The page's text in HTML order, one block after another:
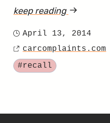
keep reading article
Seat
Posted
on
April 13, 2014
Source
carcomplaints.com
Tagged
#recall